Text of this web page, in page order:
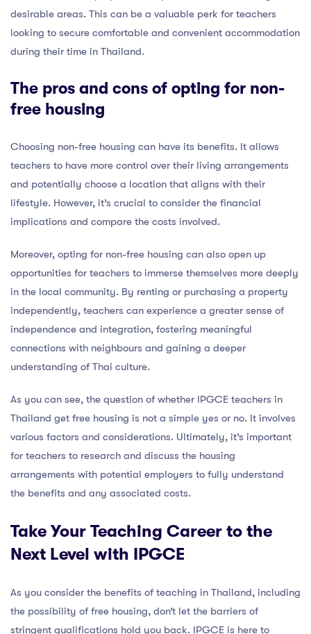
desirable areas. This can be a valuable perk for teachers
looking to secure comfortable and convenient accommodation
during their time in Thailand.
The pros and cons of opting for non-
free housing
Choosing non-free housing can have its benefits. It allows
teachers to have more control over their living arrangements
and potentially choose a location that aligns with their
lifestyle. However, it’s crucial to consider the financial
implications and compare the costs involved.
Moreover, opting for non-free housing can also open up
opportunities for teachers to immerse themselves more deeply
in the local community. By renting or purchasing a property
independently, teachers can experience a greater sense of
independence and integration, fostering meaningful
connections with neighbours and gaining a deeper
understanding of Thai culture.
As you can see, the question of whether IPGCE teachers in
Thailand get free housing is not a simple yes or no. It involves
various factors and considerations. Ultimately, it’s important
for teachers to research and discuss the housing
arrangements with potential employers to fully understand
the benefits and any associated costs.
Take Your Teaching Career to the
Next Level with IPGCE
As you consider the benefits of teaching in Thailand, including
the possibility of free housing, don’t let the barriers of
stringent qualifications hold you back. IPGCE is here to